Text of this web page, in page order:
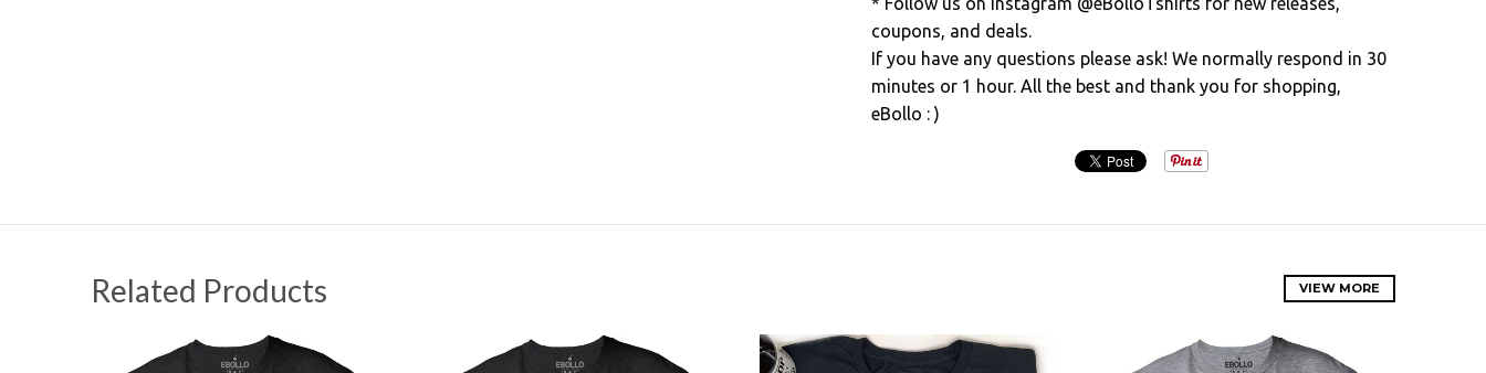
coupons, and deals.
If you have any questions please ask! We normally respond in 30
minutes or 1 hour. All the best and thank you for shopping,
eBollo : )
Related Products VIEW MORE